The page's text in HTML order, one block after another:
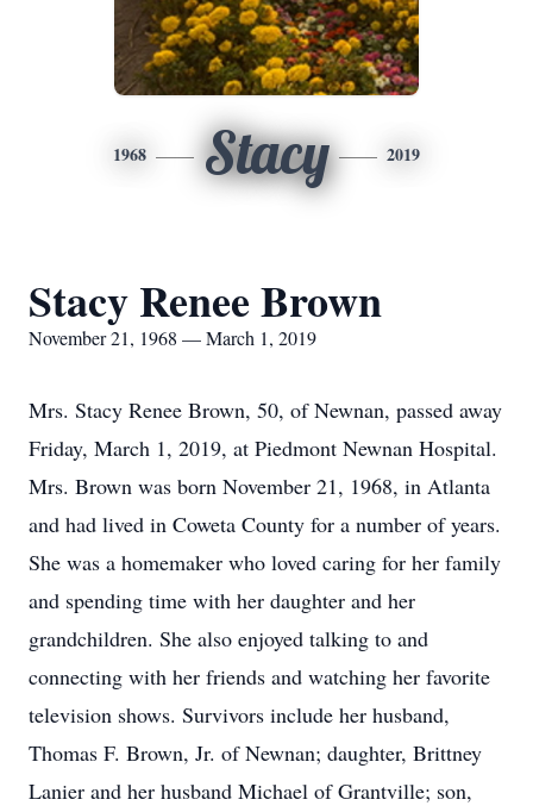
1968 Stacy 2019
Stacy Renee Brown
November 21, 1968 — March 1, 2019
Mrs. Stacy Renee Brown, 50, of Newnan, passed away
Friday, March 1, 2019, at Piedmont Newnan Hospital.
Mrs. Brown was born November 21, 1968, in Atlanta
and had lived in Coweta County for a number of years.
She was a homemaker who loved caring for her family
and spending time with her daughter and her
grandchildren. She also enjoyed talking to and
connecting with her friends and watching her favorite
television shows. Survivors include her husband,
Thomas F. Brown, Jr. of Newnan; daughter, Brittney
Lanier and her husband Michael of Grantville; son,